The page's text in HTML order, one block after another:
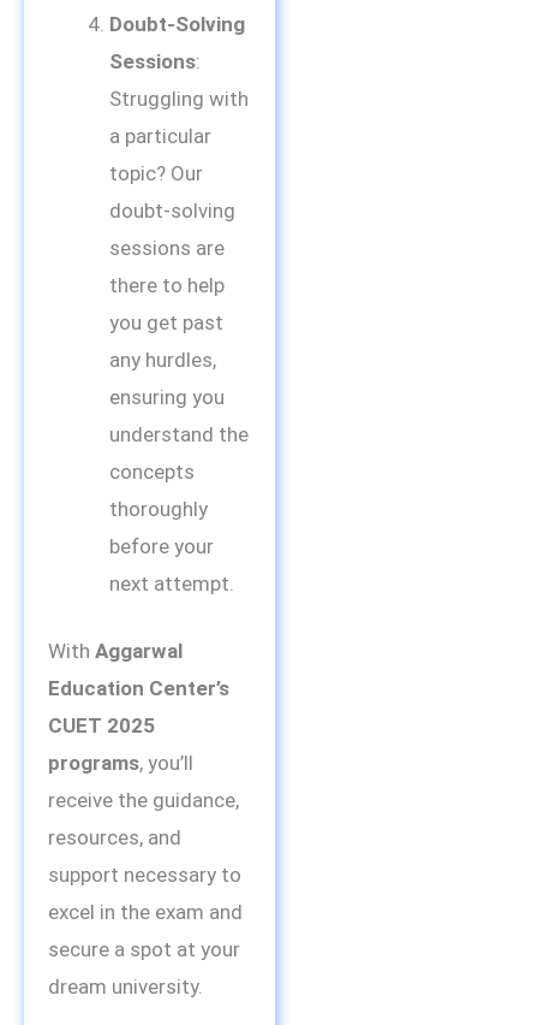
Doubt-Solving
Sessions:
Struggling with
a particular
topic? Our
doubt-solving
sessions are
there to help
you get past
any hurdles,
ensuring you
understand the
concepts
thoroughly
before your
next attempt.
With Aggarwal
Education Center’s
CUET 2025
programs, you’ll
receive the guidance,
resources, and
support necessary to
excel in the exam and
secure a spot at your
dream university.